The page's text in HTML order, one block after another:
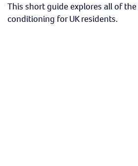
This short guide explores all of
conditioning for UK residents.